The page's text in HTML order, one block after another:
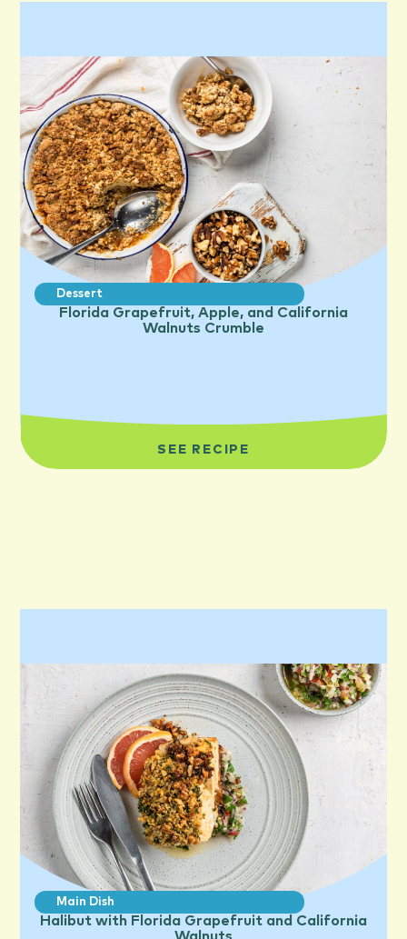
Dessert
Florida Grapefruit, Apple, and California
Walnuts Crumble
SEE RECIPE
Main Dish
Halibut with Florida Grapefruit and California